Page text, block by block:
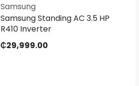
Samsung
Samsung Standing AC 3.5 HP
R410 Inverter
₵29,999.00